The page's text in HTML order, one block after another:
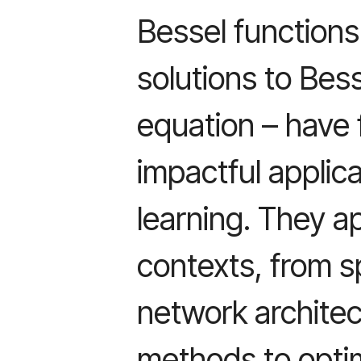
Bessel
solutions to
equation –
impactful
learning. They
contexts, from
network